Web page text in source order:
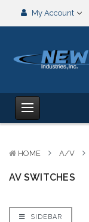
My Account
HOME A/V
AV SWITCHES
SIDEBAR